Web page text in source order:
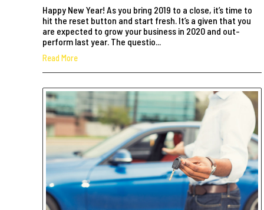
Happy New Year! As you bring 2019 to a close, it’s time to
hit the reset button and start fresh. It’s a given that you
are expected to grow your business in 2020 and out-
perform last year. The questio...
Read More